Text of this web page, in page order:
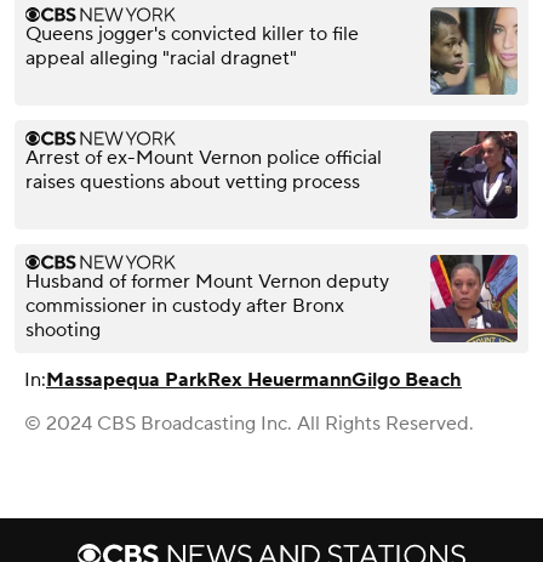
Queens jogger's convicted killer to file
appeal alleging "racial dragnet"
Arrest of ex-Mount Vernon police official
raises questions about vetting process
Husband of former Mount Vernon deputy
commissioner in custody after Bronx
shooting
In:Massapequa ParkRex HeuermannGilgo Beach
© 2024 CBS Broadcasting Inc. All Rights Reserved.